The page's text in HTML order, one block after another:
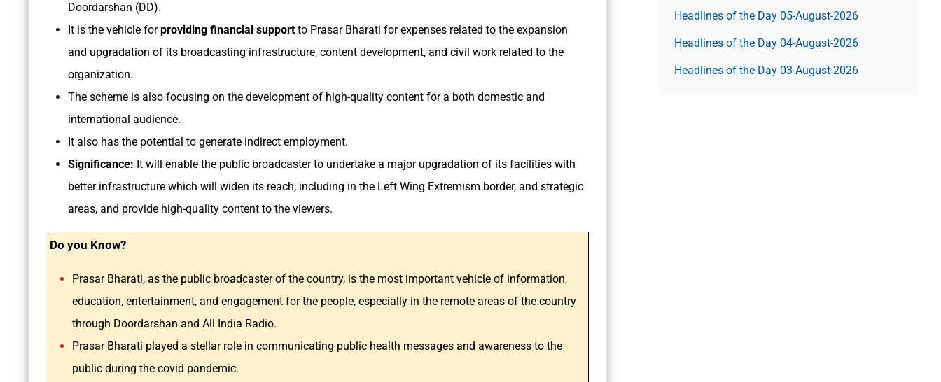
Doordarshan (DD).
It is the vehicle forproviding financial support to Prasar Bharati for expenses related to the expansion
and upgradation of its broadcasting infrastructure, content development, and civil work related to the
organization.
The scheme is also focusing on the development of high-quality content for a both domestic and
international audience.
It also has the potential to generate indirect employment.
Significance: It will enable the public broadcaster to undertake a major upgradation of its facilities with
better infrastructure which will widen its reach, including in the Left Wing Extremism border, and strategic
areas, and provide high-quality content to the viewers.
Do you Know?
Prasar Bharati, as the public broadcaster of the country, is the most important vehicle of information,
education, entertainment, and engagement for the people, especially in the remote areas of the country
through Doordarshan and All India Radio.
Prasar Bharati played a stellar role in communicating public health messages and awareness to the
public during the covid pandemic.
Headlines of the Day 05-August-2026
Headlines of the Day 04-August-2026
Headlines of the Day 03-August-2026